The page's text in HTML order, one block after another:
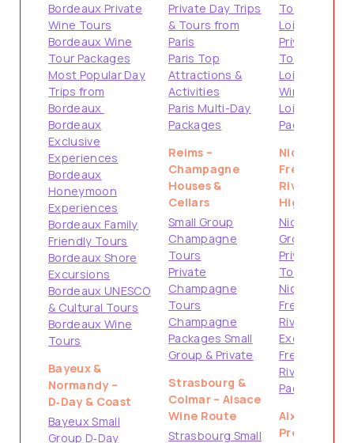
Bordeaux Private
Wine Tours
Bordeaux Wine
Tour Packages
Most Popular Day
Trips from
Bordeaux
Bordeaux
Exclusive
Experiences
Bordeaux
Honeymoon
Experiences
Bordeaux Family
Friendly Tours
Bordeaux Shore
Excursions
Bordeaux UNESCO
& Cultural Tours
Bordeaux Wine
Tours
Bayeux &
Normandy –
D‑Day & Coast
Bayeux Small
Group D‑Day
Private Day Trips
& Tours from
Paris
Paris Top
Attractions &
Activities
Paris Multi-Day
Packages
Reims –
Champagne
Houses &
Cellars
Small Group
Champagne
Tours
Private
Champagne
Tours
Champagne
Packages Small
Group & Private
Strasbourg &
Colmar – Alsace
Wine Route
Strasbourg Small
Tours
Loire Valley
Private
Tours
Loire Valley
Wine Tours
Loire Valley
Packages
Nice –
French
Riviera
Highlights
Nice Small
Group Tours
Private
Tours from
Nice
French
Riviera Shore
Excursions
French
Riviera
Packages
Aix-en-
Provence &